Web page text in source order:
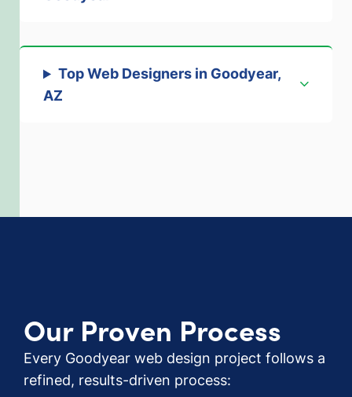
Top Web Designers in Goodyear,
AZ
Our Proven Process
Every Goodyear web design project follows a
refined, results-driven process: